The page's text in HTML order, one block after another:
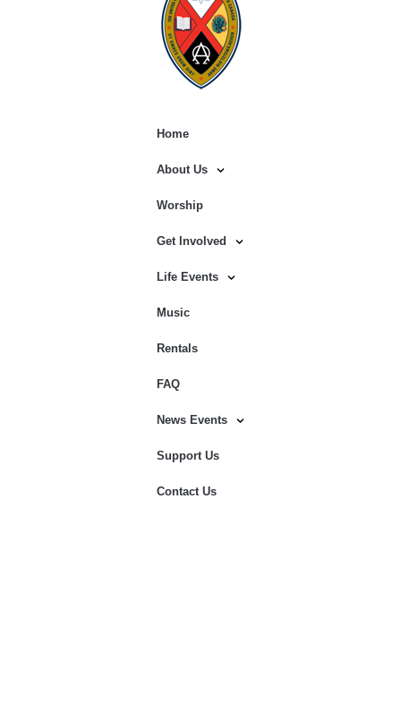
Home
About Us
Worship
Get Involved
Life Events
Music
Rentals
FAQ
News Events
Support Us
Contact Us